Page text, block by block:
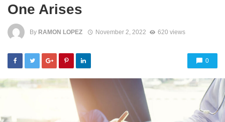
One Arises
By RAMON LOPEZ November 2, 2022 620 views
0